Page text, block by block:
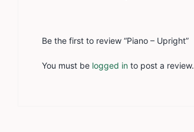
Be the first to review “Piano – Upright”
You must be logged in to post a review.